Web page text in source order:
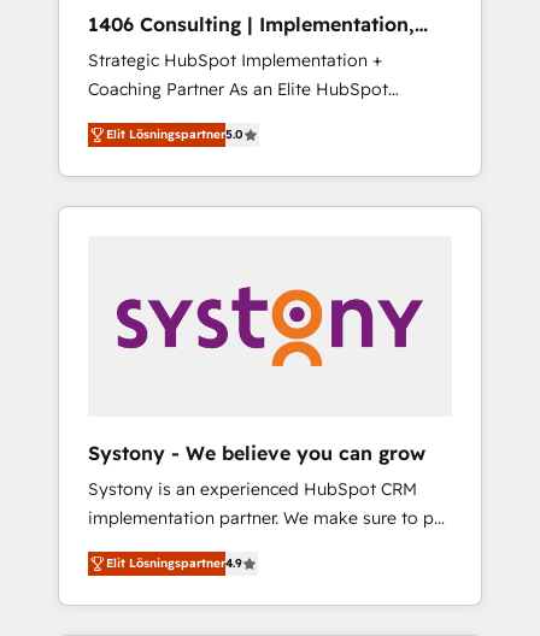
Hubで一体提供。 ▸ 既存CRM・MAからの移行
支援：Salesforce・Marketo・Pardot等からの
移行、カスタム設計、履歴データ移行と活用設
計まで。 ▸ AEO対応：ChatGPT・Perplexity等
のAI検索からの流入・引用を前提にコンテンツ
HubSpotアワード受賞・HUGリーダー ✓
AI活用に関するご相談、現状整理の壁打ちな
ど、構想段階からお気軽にお問い合わせくださ
complementary companies that divide their
offer into 4 Competence Centers: Smart
Manufacturing, Customer First, Enabling
Technologies & Security. The synergies
generated by these integrations, together
with the combination of talents, skills,
solutions and services, have allowed the
their digital transformation journey.
1406 Consulting | Implementation,
Integration, AI
Strategic HubSpot Implementation +
Coaching Partner As an Elite HubSpot
Partner, 1406 Consulting helps mid-market
revenue teams transform how they sell,
market, and serve. We don't just build your
HubSpot—we teach your team to own it, then
Sales, Service, Data & Content 📈 Sales &
Marketing Alignment + Revenue Team
Enablement 🤖 Breeze AI & Custom Agent
what others broke. Built for mid-market
reality—practical solutions that work with
your actual headcount and constraints. By the
Numbers 🏆 Top 1% of all HubSpot partners
🔄 Top 5% globally in client retention 📅 8+
years of consistent results since 2017 Who
Elit Lösningspartner5.0
Systony - We believe you can grow
Systony is an experienced HubSpot CRM
implementation partner. We make sure to put
your organization's needs and goals first and
think along with your organization. We are
only satisfied once you are too. Why
Elit Lösningspartner4.9